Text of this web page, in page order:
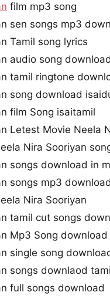
film mp3 song
sen songs mp3
Tamil song lyrics
audio song download
tamil ringtone
song download
film Song isaitamil
Letest Movie Neela
Nira Sooriyan
songs download in
songs mp3 download
Nira Sooriyan
tamil cut songs
Mp3 Song download
single song
songs downlaod
full songs download